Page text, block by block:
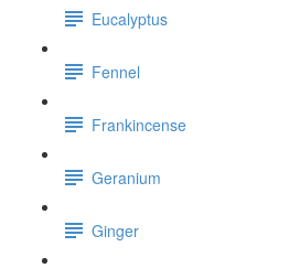
Eucalyptus
Fennel
Frankincense
Geranium
Ginger